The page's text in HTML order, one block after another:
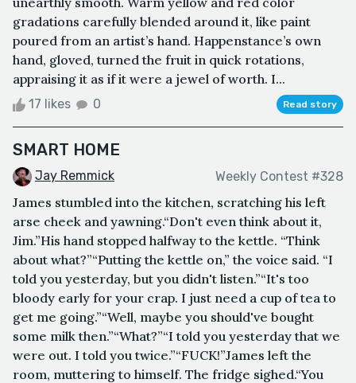
gradations carefully blended around it, like paint
poured from an artist’s hand. Happenstance’s own
hand, gloved, turned the fruit in quick rotations,
appraising it as if it were a jewel of worth. I...
17 likes 0 Read story
SMART HOME
Jay Remmick Weekly Contest #328
James stumbled into the kitchen, scratching his left
arse cheek and yawning.“Don't even think about it,
Jim.”His hand stopped halfway to the kettle. “Think
about what?”“Putting the kettle on,” the voice said. “I
told you yesterday, but you didn't listen.”“It's too
bloody early for your crap. I just need a cup of tea to
get me going.”“Well, maybe you should've bought
some milk then.”“What?”“I told you yesterday that we
were out. I told you twice.”“FUCK!”James left the
room, muttering to himself. The fridge sighed.“You